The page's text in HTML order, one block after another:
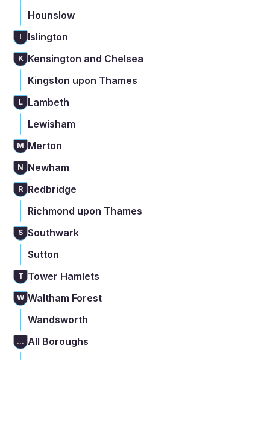
Hounslow
I Islington
K Kensington and Chelsea
Kingston upon Thames
L
Lambeth
Lewisham
M Merton
N Newham
R Redbridge
Richmond upon Thames
S Southwark
Sutton
T Tower Hamlets
W Waltham Forest
Wandsworth
... All Boroughs